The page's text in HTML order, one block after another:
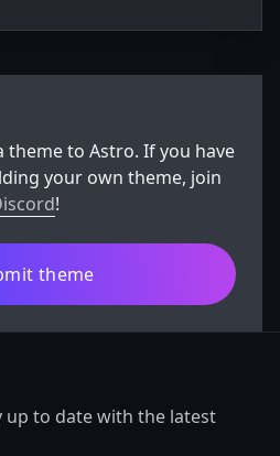
theme to Astro. If you have
your own theme, join
!
theme
up to date with the latest